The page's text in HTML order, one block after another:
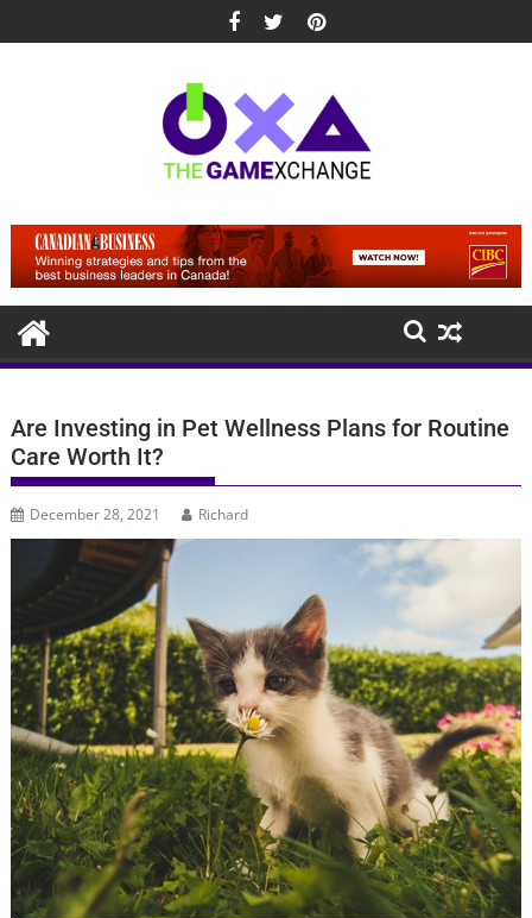
to
Are Investing in Pet Wellness Plans for Routine
Care Worth It?
December 28, 2021 Richard